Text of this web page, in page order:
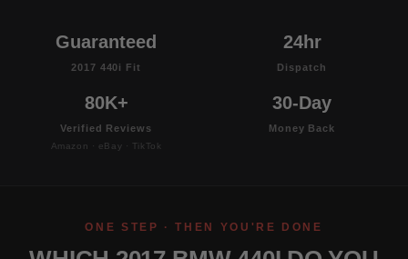
Guaranteed
2017 440i Fit
24hr
Dispatch
80K+
Verified Reviews
Amazon · eBay · TikTok
30-Day
Money Back
ONE STEP · THEN YOU'RE DONE